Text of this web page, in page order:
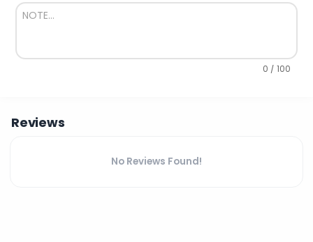
0 / 100
Reviews
No Reviews Found!